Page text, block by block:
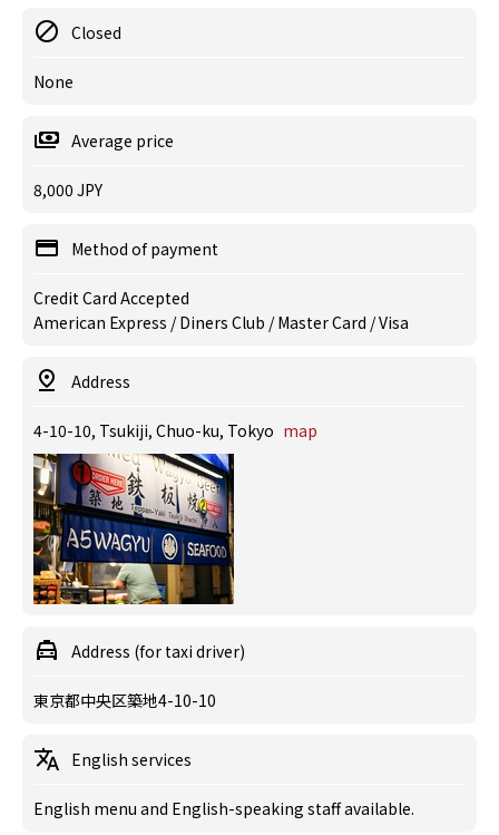
Closed
None
Average price
8,000 JPY
Method of payment
Credit Card Accepted
American Express / Diners Club / Master Card / Visa
Address
4-10-10, Tsukiji, Chuo-ku, Tokyo map
Address (for taxi driver)
東京都中央区築地4-10-10
English services
English menu and English-speaking staff available.